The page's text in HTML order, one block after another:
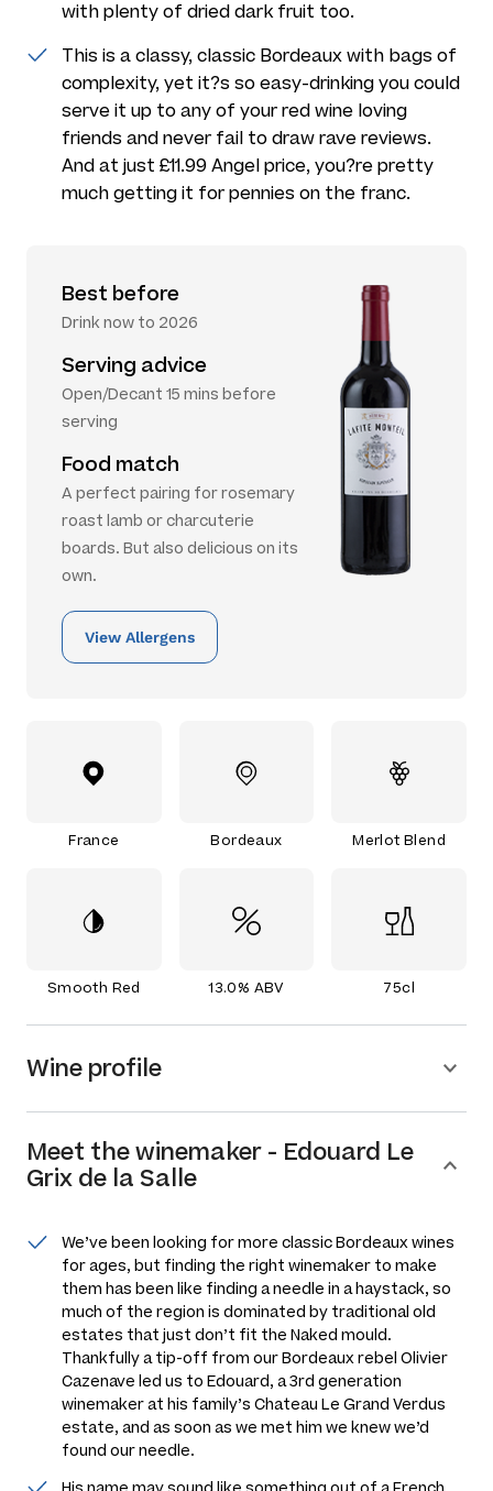
with plenty of dried dark fruit too.
This is a classy, classic Bordeaux with bags of
complexity, yet it?s so easy-drinking you could
serve it up to any of your red wine loving
friends and never fail to draw rave reviews.
And at just £11.99 Angel price, you?re pretty
much getting it for pennies on the franc.
Best before
Drink now to 2026
Serving advice
Open/Decant 15 mins before
serving
Food match
A perfect pairing for rosemary
roast lamb or charcuterie
boards. But also delicious on its
own.
View Allergens
France Bordeaux Merlot Blend
Smooth Red 13.0% ABV 75cl
Wine profile
Meet thewinemaker - Edouard Le
Grix de la Salle
We’ve been looking for more classic Bordeaux wines
for ages, but finding the right winemaker to make
them has been like finding a needle in a haystack, so
much of the region is dominated by traditional old
estates that just don’t fit the Naked mould.
Thankfully a tip-off from our Bordeaux rebel Olivier
Cazenave led us to Edouard, a 3rd generation
winemaker at his family’s Chateau Le Grand Verdus
estate, and as soon as we met him we knew we’d
found our needle.